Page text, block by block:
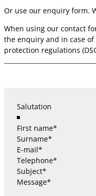
Or use our enquiry form.
When using our contact
the enquiry and in case
protection regulations